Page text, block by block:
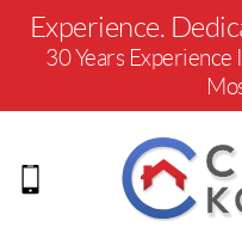
Experience.
30 Years